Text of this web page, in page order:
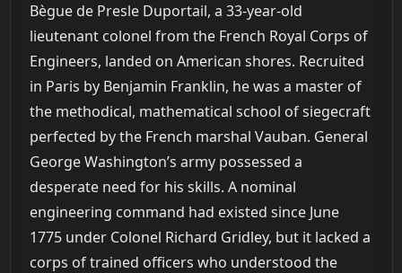
Bègue de Presle Duportail, a 33-year-old
lieutenant colonel from the French Royal Corps of
Engineers, landed on American shores. Recruited
in Paris by Benjamin Franklin, he was a master of
the methodical, mathematical school of siegecraft
perfected by the French marshal Vauban. General
George Washington’s army possessed a
desperate need for his skills. A nominal
engineering command had existed since June
1775 under Colonel Richard Gridley, but it lacked a
corps of trained officers who understood the